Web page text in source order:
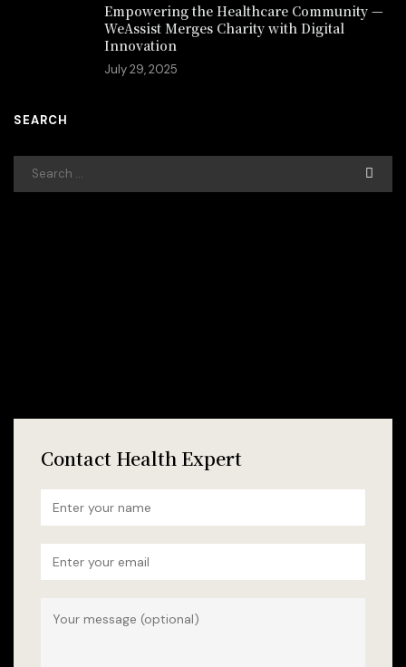
Empowering the Healthcare Community —
WeAssist Merges Charity with Digital
Innovation
July 29, 2025
SEARCH
Contact Health Expert